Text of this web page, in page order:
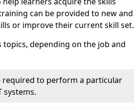
can be provided to new and
or improve their current skill set.
depending on the job and
required to perform a particular
systems.